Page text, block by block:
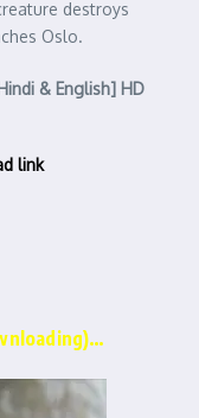
destroys
Oslo.
& English] HD
link